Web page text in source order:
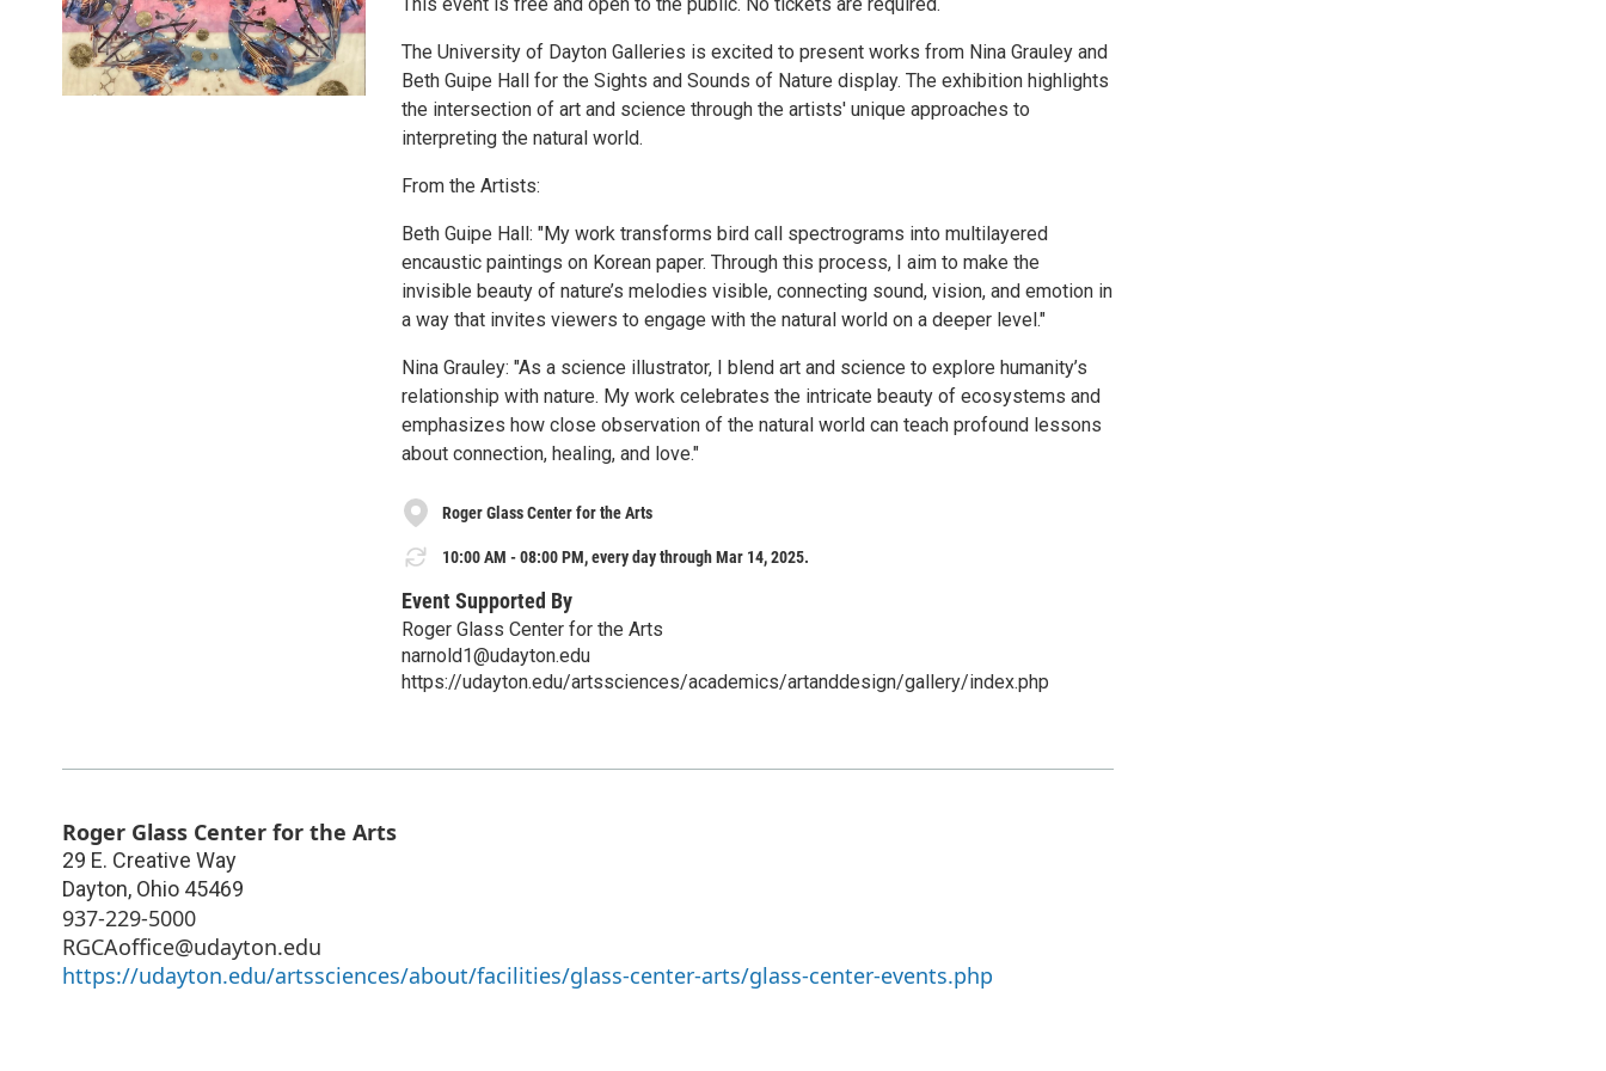
The University of Dayton Galleries is excited to present works from Nina Grauley and
Beth Guipe Hall for the Sights and Sounds of Nature display. The exhibition highlights
the intersection of art and science through the artists' unique approaches to
interpreting the natural world.
From the Artists:
Beth Guipe Hall: "My work transforms bird call spectrograms into multilayered
encaustic paintings on Korean paper. Through this process, I aim to make the
invisible beauty of nature’s melodies visible, connecting sound, vision, and emotion in
a way that invites viewers to engage with the natural world on a deeper level."
Nina Grauley: "As a science illustrator, I blend art and science to explore humanity’s
relationship with nature. My work celebrates the intricate beauty of ecosystems and
emphasizes how close observation of the natural world can teach profound lessons
about connection, healing, and love."
Roger Glass Center for the Arts
10:00 AM - 08:00 PM, every day through Mar 14, 2025.
Event Supported By
Roger Glass Center for the Arts
narnold1@udayton.edu
https://udayton.edu/artssciences/academics/artanddesign/gallery/index.php
Roger Glass Center for the Arts
29 E. Creative Way
Dayton, Ohio 45469
937-229-5000
RGCAoffice@udayton.edu
https://udayton.edu/artssciences/about/facilities/glass-center-arts/glass-center-events.php